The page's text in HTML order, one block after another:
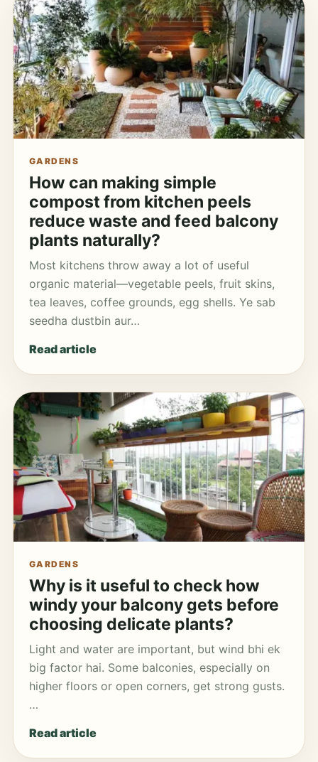
GARDENS
How can making simple
compost from kitchen peels
reduce waste and feed balcony
plants naturally?
Most kitchens throw away a lot of useful
organic material—vegetable peels, fruit skins,
tea leaves, coffee grounds, egg shells. Ye sab
seedha dustbin aur…
Read article
GARDENS
Why is it useful to check how
windy your balcony gets before
choosing delicate plants?
Light and water are important, but wind bhi ek
big factor hai. Some balconies, especially on
higher floors or open corners, get strong gusts.
…
Read article